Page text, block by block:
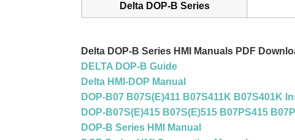
Delta DOP-B Series
Delta DOP-B Series HMI Manuals PDF
DELTA DOP-B Guide
Delta HMI-DOP Manual
DOP-B07 B07S(E)411 B07S411K B07S401K
DOP-B07S(E)415 B07S(E)515 B07PS415
DOP-B Series HMI Manual